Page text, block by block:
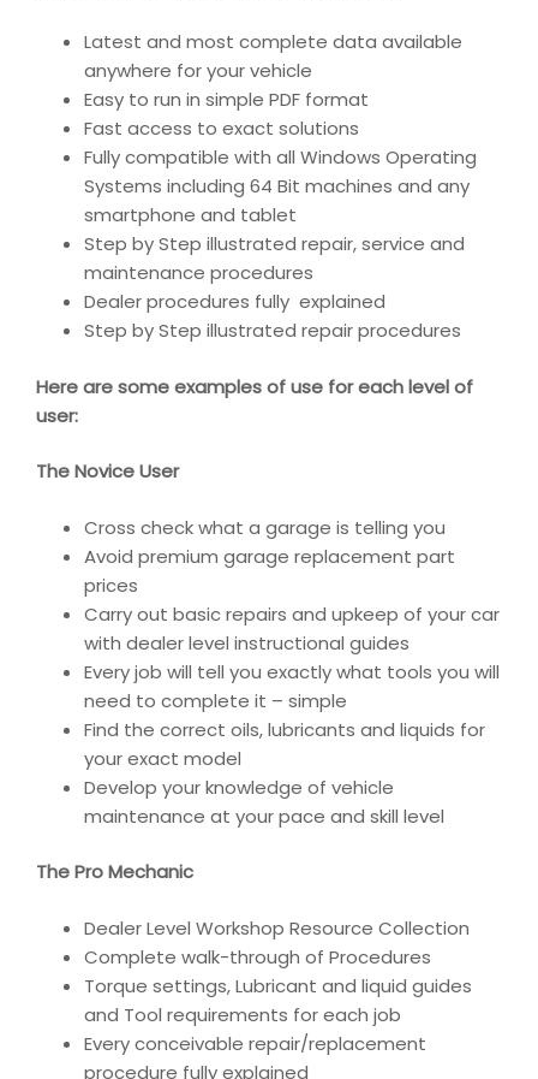
Latest and most complete data available
anywhere for your vehicle
Easy to run in simple PDF format
Fast access to exact solutions
Fully compatible with all Windows Operating
Systems including 64 Bit machines and any
smartphone and tablet
Step by Step illustrated repair, service and
maintenance procedures
Dealer procedures fully explained
Step by Step illustrated repair procedures
Here are some examples of use for each level of
user:
The Novice User
Cross check what a garage is telling you
Avoid premium garage replacement part
prices
Carry out basic repairs and upkeep of your car
with dealer level instructional guides
Every job will tell you exactly what tools you will
need to complete it – simple
Find the correct oils, lubricants and liquids for
your exact model
Develop your knowledge of vehicle
maintenance at your pace and skill level
The Pro Mechanic
Dealer Level Workshop Resource Collection
Complete walk-through of Procedures
Torque settings, Lubricant and liquid guides
and Tool requirements for each job
Every conceivable repair/replacement
procedure fully explained